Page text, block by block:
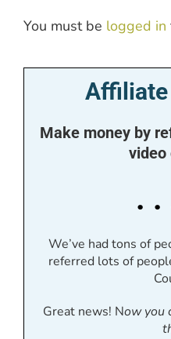
You must be logged in
Make money by
video
. .
We’ve had tons of
referred lots of
Great news! Now you